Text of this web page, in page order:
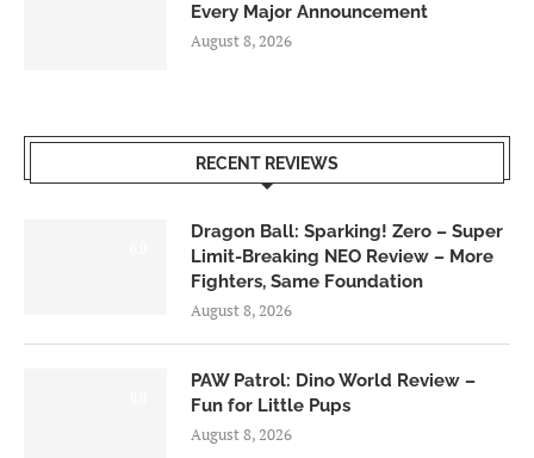
Every Major Announcement
August 8, 2026
RECENT REVIEWS
Dragon Ball: Sparking! Zero – Super
Limit-Breaking NEO Review – More
Fighters, Same Foundation
August 8, 2026
PAW Patrol: Dino World Review –
Fun for Little Pups
August 8, 2026